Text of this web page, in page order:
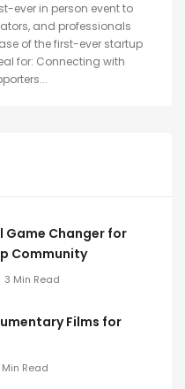
ever in person event to
and professionals
of the first-ever startup
for: Connecting with
Game Changer for
Community
3 Min Read
Films for
Min Read